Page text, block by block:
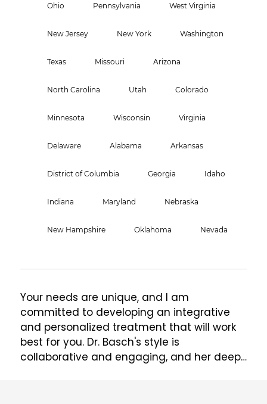
Ohio Pennsylvania West Virginia
New Jersey New York Washington
Texas Missouri Arizona
North Carolina Utah Colorado
Minnesota Wisconsin Virginia
Delaware Alabama Arkansas
District of Columbia Georgia Idaho
Indiana Maryland Nebraska
New Hampshire Oklahoma Nevada
Your needs are unique, and I am
committed to developing an integrative
and personalized treatment that will work
best for you. Dr. Basch's style is
collaborative and engaging, and her deep